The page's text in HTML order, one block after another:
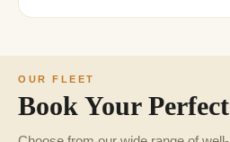
OUR FLEET
Book Your